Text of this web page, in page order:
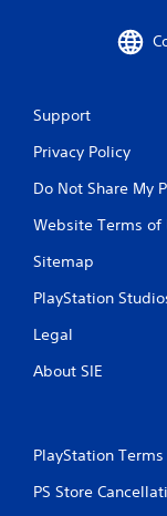
Support
Privacy Policy
Do Not Share My
Website Terms of
Sitemap
PlayStation
Legal
About SIE
PlayStation
PS Store